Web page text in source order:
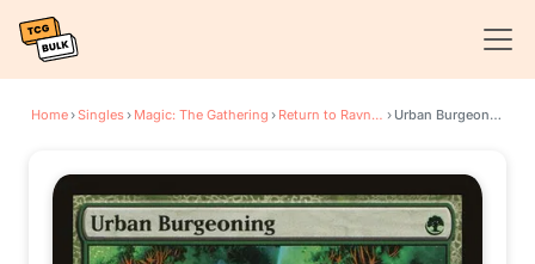
Home›Singles› Magic: The Gathering › Return to Ravnica › Urban Burgeoning